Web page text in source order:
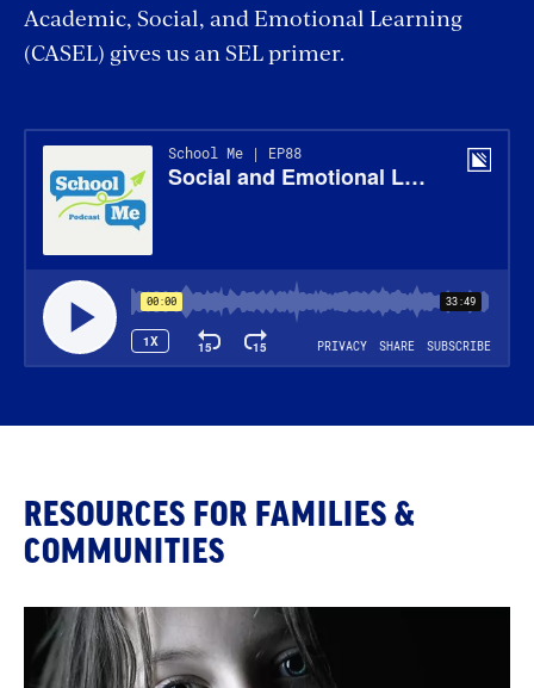
Academic, Social, and Emotional Learning
(CASEL) gives us an SEL primer.
RESOURCES FOR FAMILIES &
COMMUNITIES